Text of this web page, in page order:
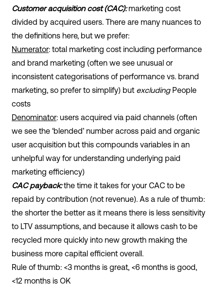
Customer acquisition cost (CAC):marketing cost
divided by acquired users. There are many nuances to
the definitions here, but we prefer:
Numerator: total marketing cost including performance
and brand marketing (often we see unusual or
inconsistent categorisations of performance vs. brand
marketing, so prefer to simplify) but excludingPeople
costs
Denominator: users acquired via paid channels (often
we see the ‘blended’ number across paid and organic
user acquisition but this compounds variables in an
unhelpful way for understanding underlying paid
marketing efficiency)
CAC payback:the time it takes for your CAC to be
repaid by contribution (not revenue). As a rule of thumb:
the shorter the better as it means there is less sensitivity
to LTV assumptions, and because it allows cash to be
recycled more quickly into new growth making the
business more capital efficient overall.
Rule of thumb: <3 months is great, <6 months is good,
<12 months is OK